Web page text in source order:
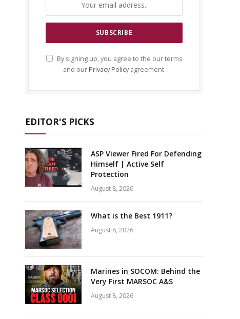
By signing up, you agree to the our terms
and our Privacy Policyagreement.
EDITOR'S PICKS
ASP Viewer Fired For Defending
Himself | Active Self
Protection
August 8, 2026
What is the Best 1911?
August 8, 2026
Marines in SOCOM: Behind the
Very First MARSOC A&S
August 8, 2026